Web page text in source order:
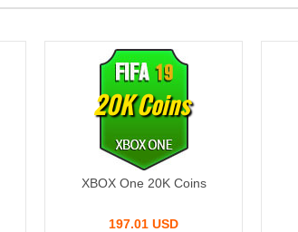
20K Coins
XBOX One 20K Coins
197.01 USD